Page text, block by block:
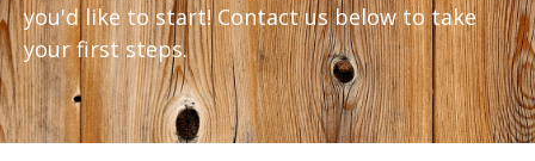
you'd like to start! Contact us below to take
your first steps.